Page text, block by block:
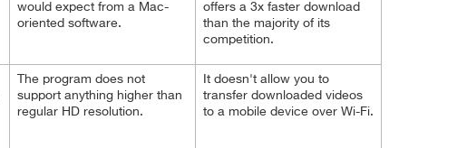
would expect from a Mac-
oriented software.
The program does not
support anything higher than
regular HD resolution.
offers a 3x faster download
than the majority of its
competition.
It doesn't allow you to
transfer downloaded videos
to a mobile device over Wi-Fi.